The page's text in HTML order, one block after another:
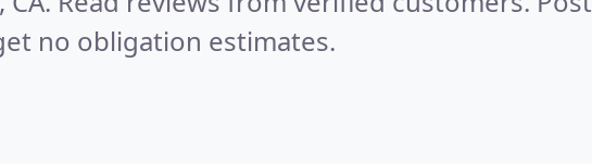
no obligation estimates.